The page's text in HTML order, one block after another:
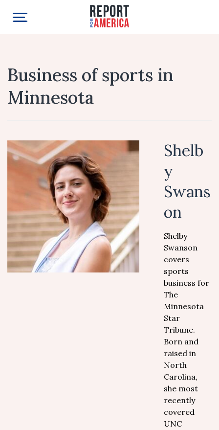
Business of sports in
Minnesota
Shelb
y
Swans
on
Shelby
Swanson
covers
sports
business for
The
Minnesota
Star
Tribune.
Born and
raised in
North
Carolina,
she most
recently
covered
UNC